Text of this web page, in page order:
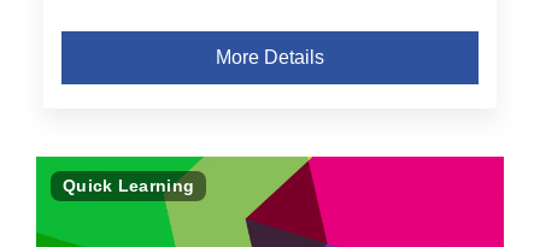
More Details
Quick Learning